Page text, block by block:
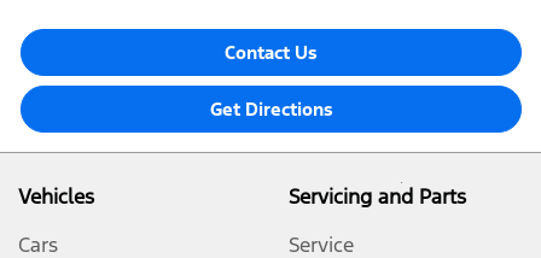
Contact Us
Get Directions
Vehicles
Cars
Servicing and Parts
Service